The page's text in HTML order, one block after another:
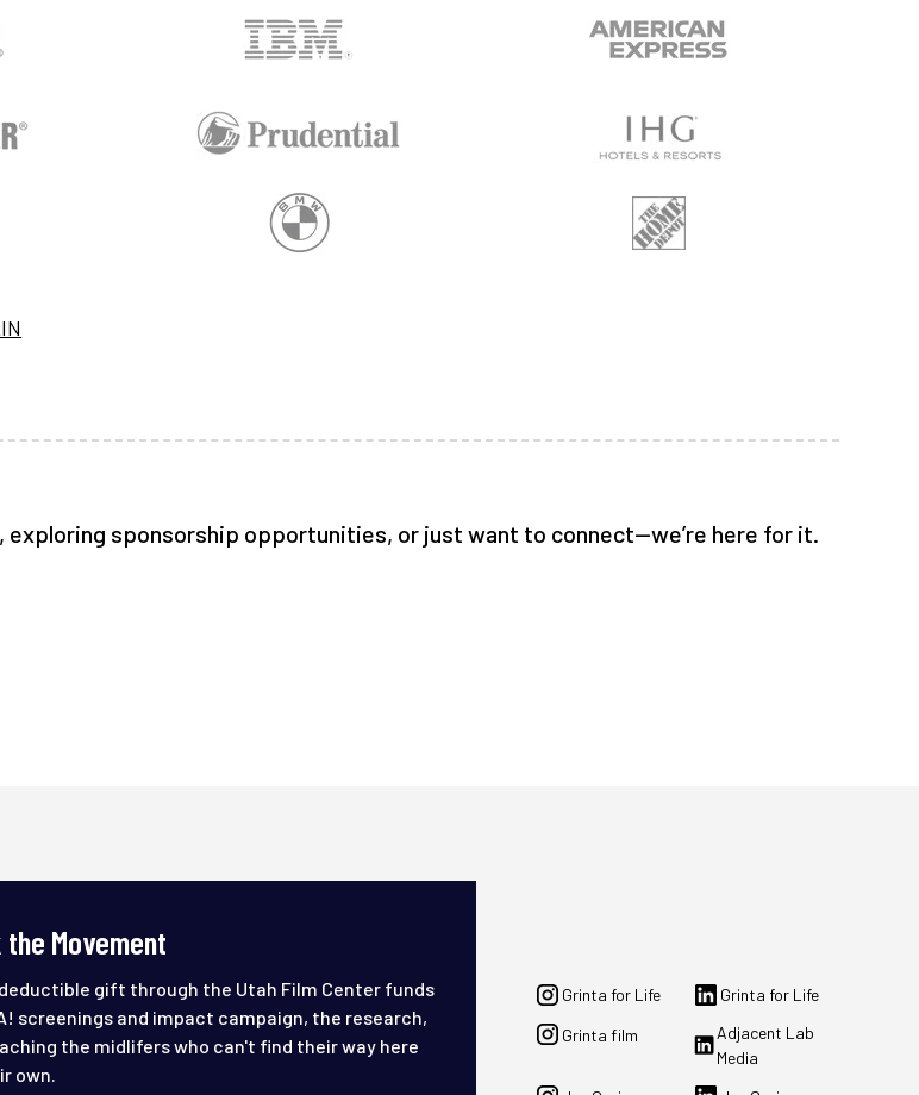
sponsorship opportunities, or just want to connect—we’re here for it.
the Movement
gift through the Utah Film Center funds
screenings and impact campaign, the research,
the midlifers who can't find their way here
own.
Grinta for Life
Grinta for Life
Grinta film
Adjacent Lab
Media